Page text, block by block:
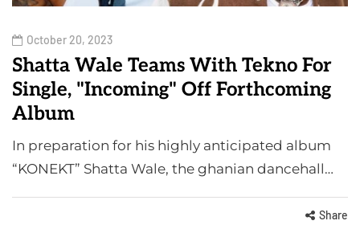
October 20, 2023
Shatta Wale Teams With Tekno For
Single, "Incoming" Off Forthcoming
Album
In preparation for his highly anticipated album
“KONEKT” Shatta Wale, the ghanian dancehall…
Share